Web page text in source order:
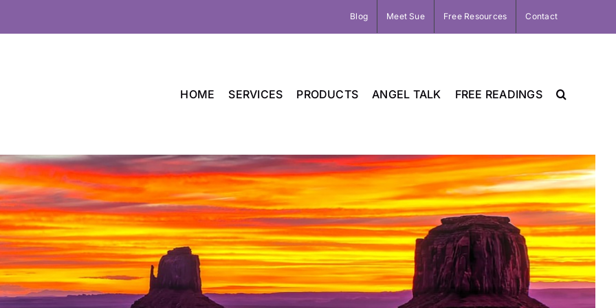
Blog Meet Sue Free Resources Contact
HOME SERVICES PRODUCTS ANGEL TALK FREE READINGS